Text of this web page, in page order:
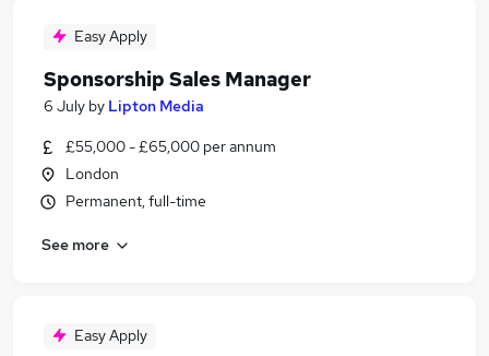
Easy Apply
Sponsorship Sales Manager
6 July by Lipton Media
£55,000 - £65,000 per annum
London
Permanent, full-time
See more
Easy Apply